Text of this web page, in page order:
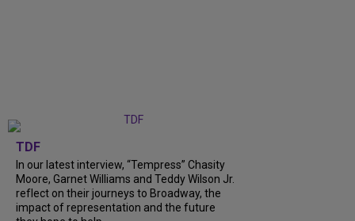
TDF
In our latest interview, “Tempress” Chasity
Moore, Garnet Williams and Teddy Wilson Jr.
reflect on their journeys to Broadway, the
impact of representation and the future